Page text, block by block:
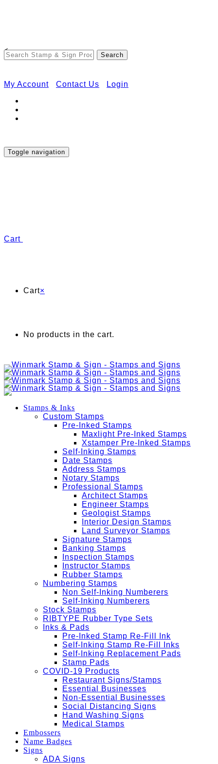
<
My Account Contact Us Login
Toggle navigation
Cart
Cart×
No products in the cart.
Stamps & Inks
Custom Stamps
Pre-Inked Stamps
Maxlight Pre-Inked Stamps
Xstamper Pre-Inked Stamps
Self-Inking Stamps
Date Stamps
Address Stamps
Notary Stamps
Professional Stamps
Architect Stamps
Engineer Stamps
Geologist Stamps
Interior Design Stamps
Land Surveyor Stamps
Signature Stamps
Banking Stamps
Inspection Stamps
Instructor Stamps
Rubber Stamps
Numbering Stamps
Non Self-Inking Numberers
Self-Inking Numberers
Stock Stamps
RIBTYPE Rubber Type Sets
Inks & Pads
Pre-Inked Stamp Re-Fill Ink
Self-Inking Stamp Re-Fill Inks
Self-Inking Replacement Pads
Stamp Pads
COVID-19 Products
Restaurant Signs/Stamps
Essential Businesses
Non-Essential Businesses
Social Distancing Signs
Hand Washing Signs
Medical Stamps
Embossers
Name Badges
Signs
ADA Signs